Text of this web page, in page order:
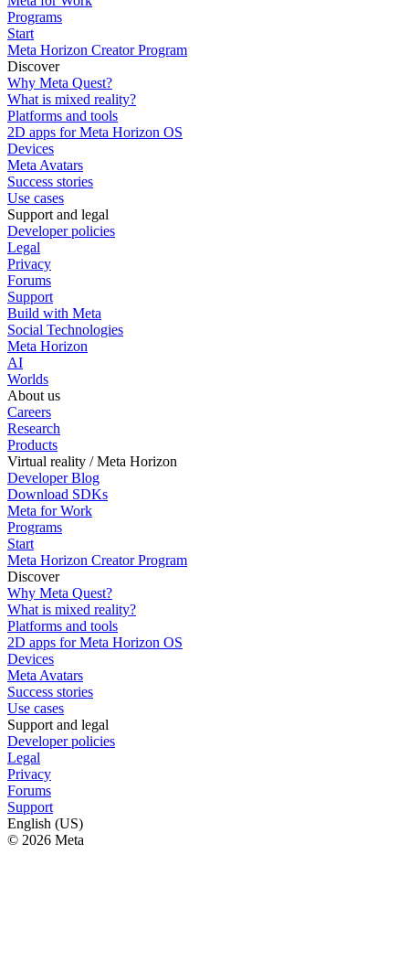
Programs
Start
Meta Horizon Creator Program
Discover
Why Meta Quest?
What is mixed reality?
Platforms and tools
2D apps for Meta Horizon OS
Devices
Meta Avatars
Success stories
Use cases
Support and legal
Developer policies
Legal
Privacy
Forums
Support
Build with Meta
Social Technologies
Meta Horizon
AI
Worlds
About us
Careers
Research
Products
Virtual reality / Meta Horizon
Developer Blog
Download SDKs
Meta for Work
Programs
Start
Meta Horizon Creator Program
Discover
Why Meta Quest?
What is mixed reality?
Platforms and tools
2D apps for Meta Horizon OS
Devices
Meta Avatars
Success stories
Use cases
Support and legal
Developer policies
Legal
Privacy
Forums
Support
English (US)
© 2026 Meta